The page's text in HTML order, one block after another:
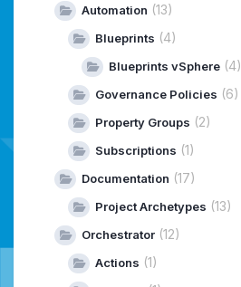
Automation (13)
Blueprints (4)
Blueprints vSphere (4)
Governance Policies (6)
Property Groups (2)
Subscriptions (1)
Documentation (17)
Project Archetypes (13)
Orchestrator (12)
Actions (1)